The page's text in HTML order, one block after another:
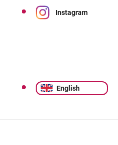
Instagram
English